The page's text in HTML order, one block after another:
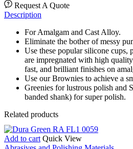
Request A Quote
Description
For Amalgam and Cast Alloy.
Eliminate the bother of messy
Use these popular silicone cups,
are impregnated with high
fast, and brilliant finishes on
Use our Brownies to achieve a
Greenies for lustrous polish and
banded shank) for super polish.
Related products
Add to cart Quick View